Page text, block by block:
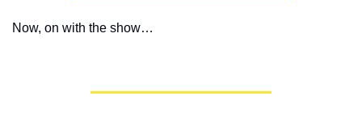
Now, on with the show…